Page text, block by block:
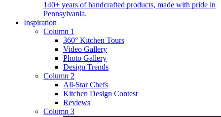
140+ years of handcrafted products, made with pride in
Pennsylvania.
Inspiration
Column 1
360° Kitchen Tours
Video Gallery
Photo Gallery
Design Trends
Column 2
All-Star Chefs
Kitchen Design Contest
Reviews
Column 3